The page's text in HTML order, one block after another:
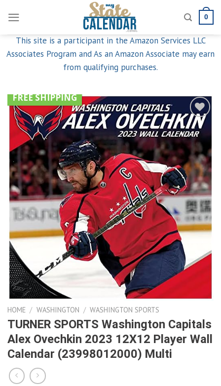
content
0
This site is a participant in the Amazon Services LLC
Associates Program and As an Amazon Associate may earn
from qualifying purchases.
Add to
wishlist
FREE SHIPPING
HOME / WASHINGTON / WASHINGTON SPORTS
TURNER SPORTS Washington Capitals
Alex Ovechkin 2023 12X12 Player Wall
Calendar (23998012000) Multi